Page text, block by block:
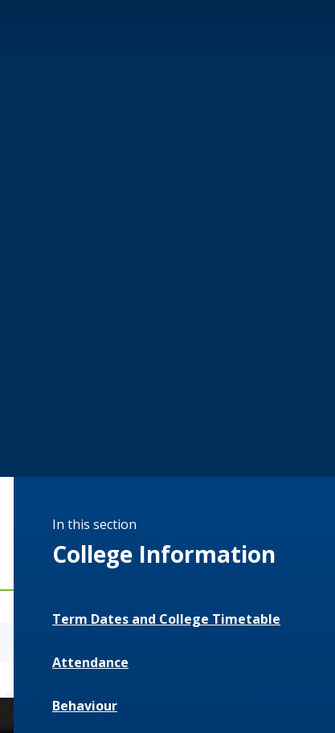
In this section
College Information
Term Dates and College Timetable
Attendance
Behaviour